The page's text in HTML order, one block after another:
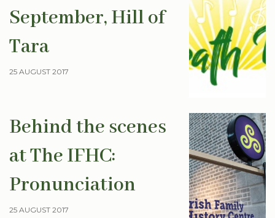
September, Hill of
Tara
25 AUGUST 2017
Behind the scenes
at The IFHC:
Pronunciation
25 AUGUST 2017